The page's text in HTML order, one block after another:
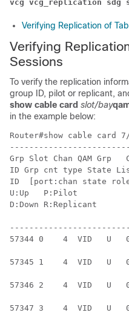
vcg vcg_replication sdg
Verifying Replication of
Verifying
Sessions
To verify the replication
group ID, pilot or replicant,
show cable card slot/bay
in the example below:
Router#show cable card
Grp Slot Chan QAM Grp
ID Grp cnt type State
ID  [port:chan state
U:Up   P:Pilot
D:Down R:Replicant
57344 0    4  VID   U
57345 1    4  VID   U
57346 2    4  VID   U
57347 3    4  VID   U